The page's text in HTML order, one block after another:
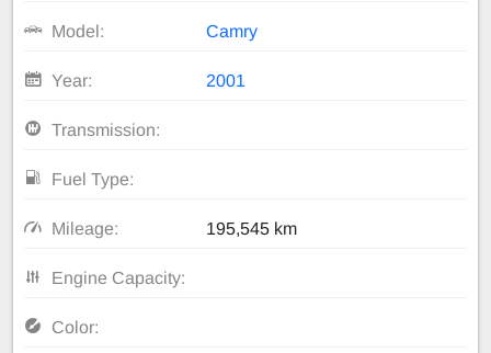
Model: Camry
Year: 2001
Transmission:
Fuel Type:
Mileage: 195,545 km
Engine Capacity:
Color: